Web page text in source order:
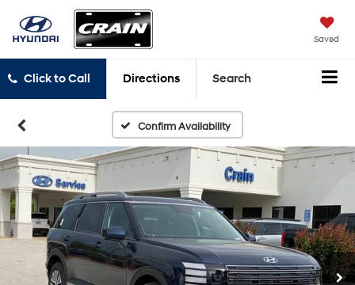
Saved
Click to Call Directions Search
Confirm Availability